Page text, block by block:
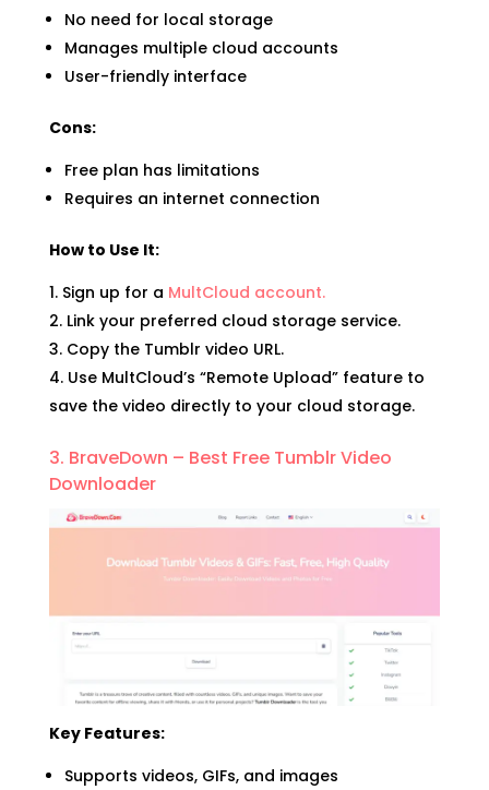
No need for local storage
Manages multiple cloud accounts
User-friendly interface
Cons:
Free plan has limitations
Requires an internet connection
How to Use It:
Sign up for a MultCloud account.
Link your preferred cloud storage service.
Copy the Tumblr video URL.
Use MultCloud’s “Remote Upload” feature to
save the video directly to your cloud storage.
3. BraveDown – Best Free Tumblr Video
Downloader
Key Features:
Supports videos, GIFs, and images